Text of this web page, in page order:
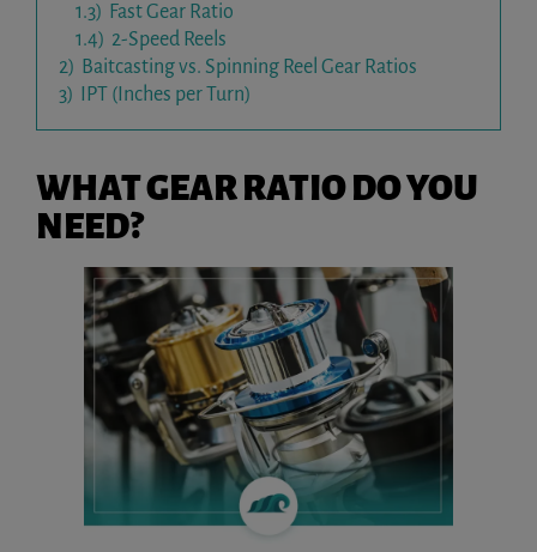
1.3) Fast Gear Ratio
1.4) 2-Speed Reels
2) Baitcasting vs. Spinning Reel Gear Ratios
3)
IPT (Inches per Turn)
WHAT GEAR RATIO DO YOU
NEED?